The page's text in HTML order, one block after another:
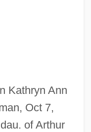
Kathryn Ann
Oct 7,
of Arthur